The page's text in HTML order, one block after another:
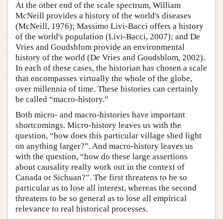
At the other end of the scale spectrum, William
McNeill provides a history of the world's diseases
(McNeill, 1976); Massimo Livi-Bacci offers a history
of the world's population (Livi-Bacci, 2007); and De
Vries and Goudsblom provide an environmental
history of the world (De Vries and Goudsblom, 2002).
In each of these cases, the historian has chosen a scale
that encompasses virtually the whole of the globe,
over millennia of time. These histories can certainly
be called “macro-history.”
Both micro- and macro-histories have important
shortcomings. Micro-history leaves us with the
question, “how does this particular village shed light
on anything larger?”. And macro-history leaves us
with the question, “how do these large assertions
about causality really work out in the context of
Canada or Sichuan?”. The first threatens to be so
particular as to lose all interest, whereas the second
threatens to be so general as to lose all empirical
relevance to real historical processes.